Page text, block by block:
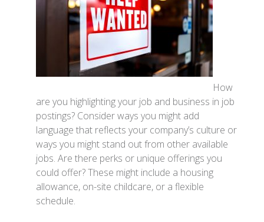
How
are you highlighting your job and business in job
postings? Consider ways you might add
language that reflects your company’s culture or
ways you might stand out from other available
jobs. Are there perks or unique offerings you
could offer? These might include a housing
allowance, on-site childcare, or a flexible
schedule.